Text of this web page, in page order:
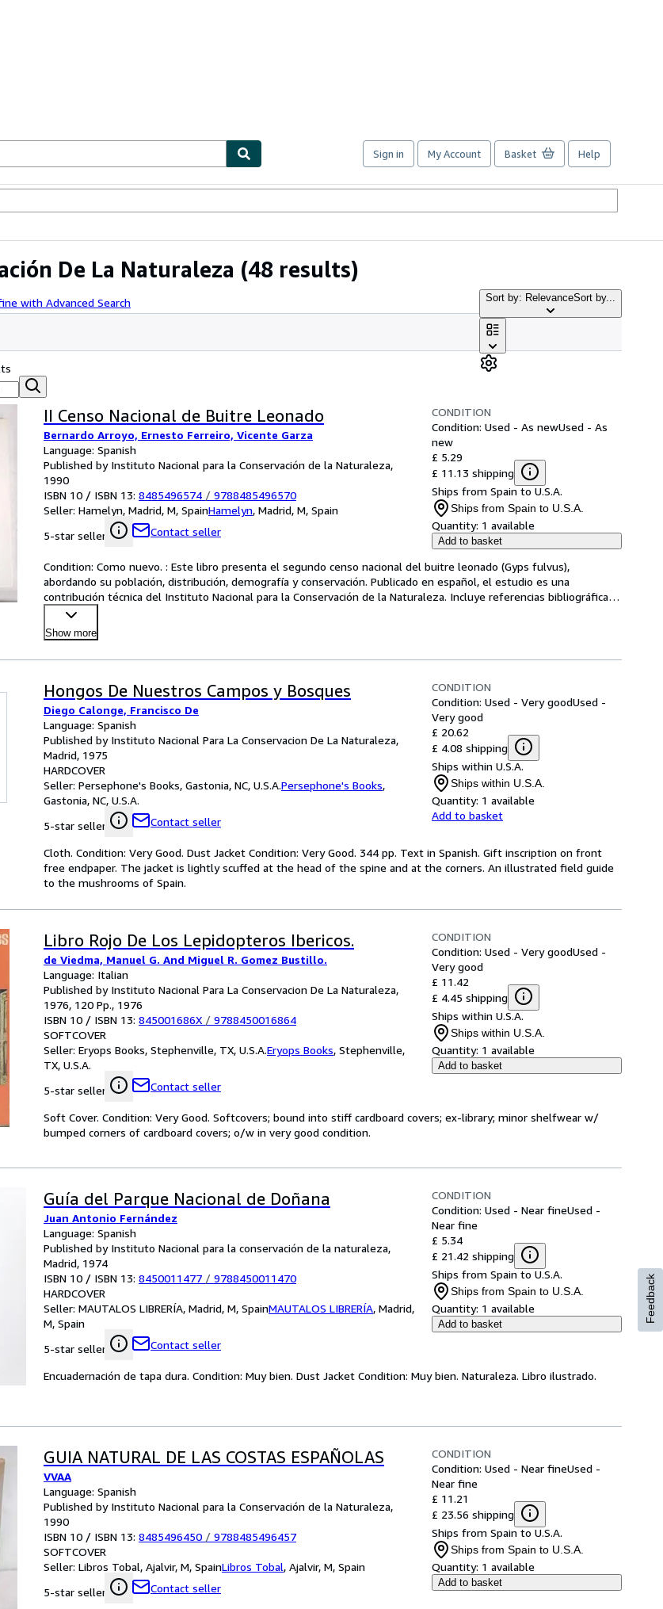
Sign in My Account Basket Help
De La Naturaleza (48 results)
with Advanced Search
Sort by: RelevanceSort by...
II Censo Nacional de Buitre Leonado
Bernardo Arroyo, Ernesto Ferreiro, Vicente Garza
Language: Spanish
Published by Instituto Nacional para la Conservación de la Naturaleza,
1990
ISBN 10 / ISBN 13: 8485496574 / 9788485496570
Seller: Hamelyn, Madrid, M, SpainHamelyn, Madrid, M, Spain
5-star seller
Contact seller
CONDITION
Condition: Used - As newUsed - As
new
£ 5.29
£ 11.13 shipping
Ships from Spain to U.S.A.
Ships from Spain to U.S.A.
Quantity: 1 available
Add to basket
Condition: Como nuevo. : Este libro presenta el segundo censo nacional del buitre leonado (Gyps fulvus),
abordando su población, distribución, demografía y conservación. Publicado en español, el estudio es una
contribución técnica del Instituto Nacional para la Conservación de la Naturaleza. Incluye referencias bibliográficas
Show more
Hongos De Nuestros Campos y Bosques
Diego Calonge, Francisco De
Language: Spanish
Published by Instituto Nacional Para La Conservacion De La Naturaleza,
Madrid, 1975
HARDCOVER
Seller: Persephone's Books, Gastonia, NC, U.S.A.Persephone's Books,
Gastonia, NC, U.S.A.
5-star seller
Contact seller
CONDITION
Condition: Used - Very goodUsed -
Very good
£ 20.62
£ 4.08 shipping
Ships within U.S.A.
Ships within U.S.A.
Quantity: 1 available
Add to basket
Cloth. Condition: Very Good. Dust Jacket Condition: Very Good. 344 pp. Text in Spanish. Gift inscription on front
free endpaper. The jacket is lightly scuffed at the head of the spine and at the corners. An illustrated field guide
to the mushrooms of Spain.
Libro Rojo De Los Lepidopteros Ibericos.
de Viedma, Manuel G. And Miguel R. Gomez Bustillo.
Language: Italian
Published by Instituto Nacional Para La Conservacion De La Naturaleza,
1976, 120 Pp., 1976
ISBN 10 / ISBN 13: 845001686X / 9788450016864
SOFTCOVER
Seller: Eryops Books, Stephenville, TX, U.S.A.Eryops Books, Stephenville,
TX, U.S.A.
5-star seller
Contact seller
CONDITION
Condition: Used - Very goodUsed -
Very good
£ 11.42
£ 4.45 shipping
Ships within U.S.A.
Ships within U.S.A.
Quantity: 1 available
Add to basket
Soft Cover. Condition: Very Good. Softcovers; bound into stiff cardboard covers; ex-library; minor shelfwear w/
bumped corners of cardboard covers; o/w in very good condition.
Guía del Parque Nacional de Doñana
Juan Antonio Fernández
Language: Spanish
Published by Instituto Nacional para la conservación de la naturaleza,
Madrid, 1974
ISBN 10 / ISBN 13: 8450011477 / 9788450011470
HARDCOVER
Seller: MAUTALOS LIBRERÍA, Madrid, M, SpainMAUTALOS LIBRERÍA, Madrid,
M, Spain
5-star seller
Contact seller
CONDITION
Condition: Used - Near fineUsed -
Near fine
£ 5.34
£ 21.42 shipping
Ships from Spain to U.S.A.
Ships from Spain to U.S.A.
Quantity: 1 available
Add to basket
Encuadernación de tapa dura. Condition: Muy bien. Dust Jacket Condition: Muy bien. Naturaleza. Libro ilustrado.
GUIA NATURAL DE LAS COSTAS ESPAÑOLAS
VVAA
Language: Spanish
Published by Instituto Nacional para la Conservación de la Naturaleza,
1990
ISBN 10 / ISBN 13: 8485496450 / 9788485496457
SOFTCOVER
Seller: Libros Tobal, Ajalvir, M, SpainLibros Tobal, Ajalvir, M, Spain
5-star seller
Contact seller
CONDITION
Condition: Used - Near fineUsed -
Near fine
£ 11.21
£ 23.56 shipping
Ships from Spain to U.S.A.
Ships from Spain to U.S.A.
Quantity: 1 available
Add to basket
Feedback